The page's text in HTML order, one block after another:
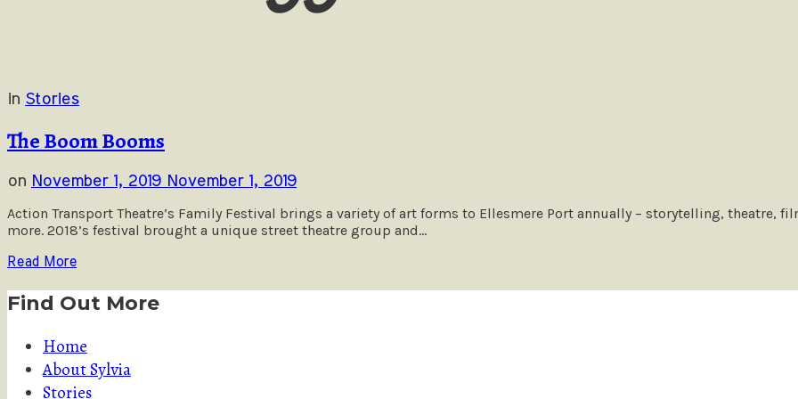
in Stories
The Boom Booms
on November 1, 2019 November 1, 2019
Action Transport Theatre’s Family Festival brings a variety of art forms to Ellesmere Port annually – storytelling, theatre,
more. 2018’s festival brought a unique street theatre group and…
Read More
Find Out More
Home
About Sylvia
Stories